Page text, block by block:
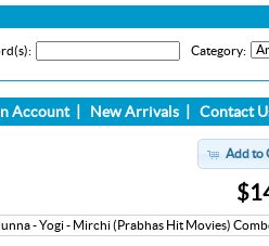
Category:
Account| New Arrivals Contact
Add to